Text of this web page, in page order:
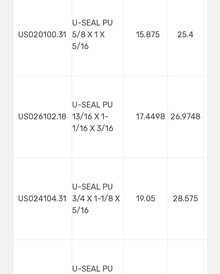
US020100.31
U-SEAL PU
5/8 X 1 X
5/16
15.875 25.4
US026102.18
U-SEAL PU
13/16 X 1-
1/16 X 3/16
17.4498 26.9748
US024104.31
U-SEAL PU
3/4 X 1-1/8 X
5/16
19.05 28.575
U-SEAL PU